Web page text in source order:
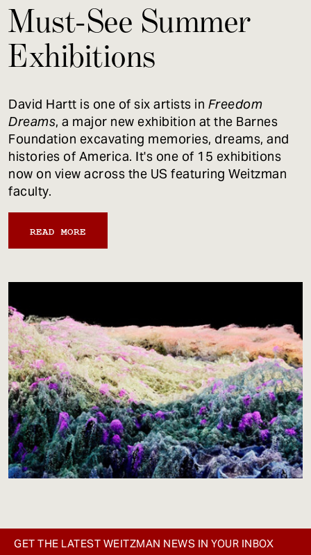
Must-See Summer
Exhibitions
David Hartt is one of six artists in Freedom
Dreams, a major new exhibition at the Barnes
Foundation excavating memories, dreams, and
histories of America. It's one of 15 exhibitions
now on view across the US featuring Weitzman
faculty.
READ MORE
GET THE LATEST WEITZMAN NEWS IN YOUR INBOX